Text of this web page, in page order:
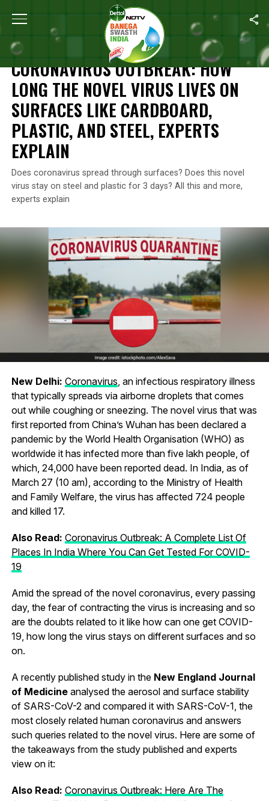
Home Coronavirus Outbreak Coronavirus Outbreak: How
CORONAVIRUS OUTBREAK
CORONAVIRUS OUTBREAK: HOW
LONG THE NOVEL VIRUS LIVES ON
SURFACES LIKE CARDBOARD,
PLASTIC, AND STEEL, EXPERTS
EXPLAIN
Does coronavirus spread through surfaces? Does this novel
virus stay on steel and plastic for 3 days? All this and more,
experts explain
New Delhi: Coronavirus , an infectious respiratory illness
that typically spreads via airborne droplets that comes
out while coughing or sneezing. The novel virus that was
first reported from China’s Wuhan has been declared a
pandemic by the World Health Organisation (WHO) as
worldwide it has infected more than five lakh people, of
which, 24,000 have been reported dead. In India, as of
March 27 (10 am), according to the Ministry of Health
and Family Welfare, the virus has affected 724 people
and killed 17.
Also Read: Coronavirus Outbreak: A Complete List Of
Places In India Where You Can Get Tested For COVID-
19
Amid the spread of the novel coronavirus, every passing
day, the fear of contracting the virus is increasing and so
are the doubts related to it like how can one get COVID-
19, how long the virus stays on different surfaces and so
on.
A recently published study in the New England Journal
of Medicineanalysed the aerosol and surface stability
of SARS-CoV-2 and compared it with SARS-CoV-1, the
most closely related human coronavirus and answers
such queries related to the novel virus. Here are some of
the takeaways from the study published and experts
view on it:
Also Read: Coronavirus Outbreak: Here Are The